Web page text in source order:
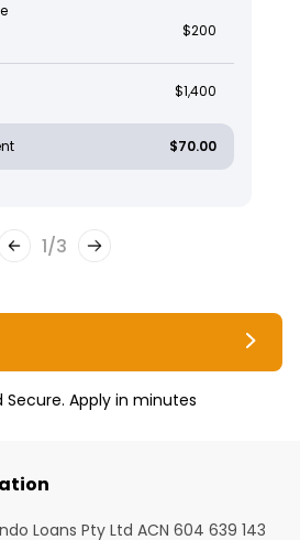
$200
$1,400
$70.00
1/3
Secure. Apply in minutes
Loans Pty Ltd ACN 604 639 143